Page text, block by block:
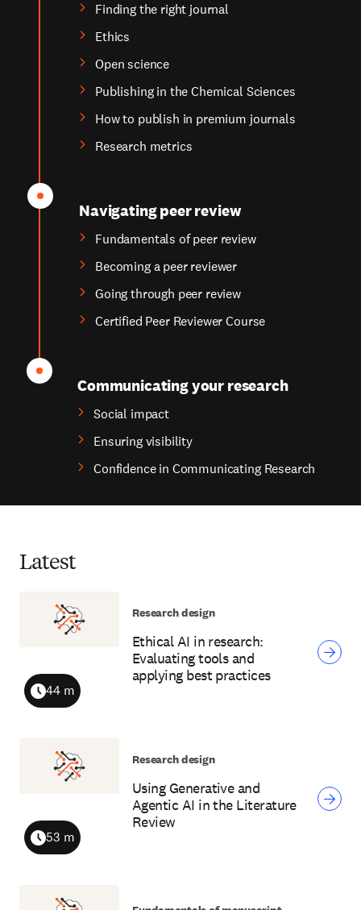
Finding the right journal
Ethics
Open science
Publishing in the Chemical Sciences
How to publish in premium journals
Research metrics
Navigating peer review
Fundamentals of peer review
Becoming a peer reviewer
Going through peer review
Certified Peer Reviewer Course
Communicating your research
Social impact
Ensuring visibility
Confidence in Communicating Research
Latest
Ethical AI in research:
Evaluating tools and
applying best practices
Duration
44 m
Research design
Using Generative and
Agentic AI in the Literature
Review
Duration
53 m
Research design